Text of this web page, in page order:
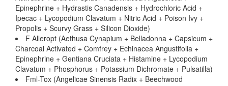
Epinephrine + Hydrastis Canadensis + Hydrochloric Acid +
Ipecac + Lycopodium Clavatum + Nitric Acid + Poison Ivy +
Propolis + Scurvy Grass + Silicon Dioxide)
F Alleropt (Aethusa Cynapium + Belladonna + Capsicum +
Charcoal Activated + Comfrey + Echinacea Angustifolia +
Epinephrine + Gentiana Cruciata + Histamine + Lycopodium
Clavatum + Phosphorus + Potassium Dichromate + Pulsatilla)
Fml-Tox (Angelicae Sinensis Radix + Beechwood